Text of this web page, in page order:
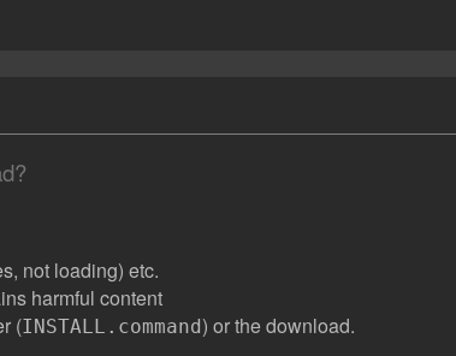
not loading) etc.
harmful content
(INSTALL.command ) or the download.